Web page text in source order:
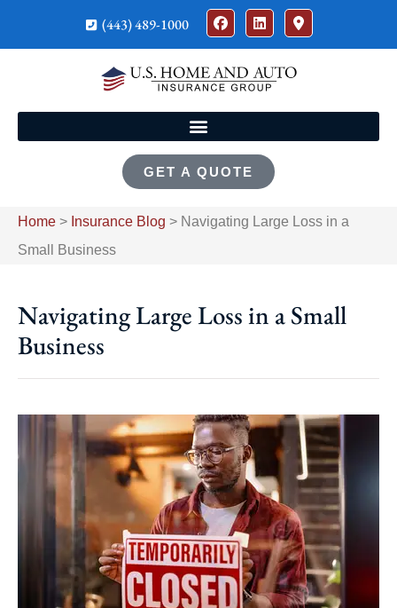
(443) 489-1000
GET A QUOTE
Home > Insurance Blog > Navigating Large Loss in a
Small Business
Navigating Large Loss in a Small
Business